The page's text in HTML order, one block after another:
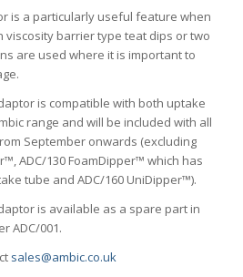
is a particularly useful feature when
viscosity barrier type teat dips or two
are used where it is important to
is compatible with both uptake
range and will be included with all
September onwards (excluding
ADC/130 FoamDipper™ which has
tube and ADC/160 UniDipper™).
is available as a spare part in
ADC/001.
sales@ambic.co.uk